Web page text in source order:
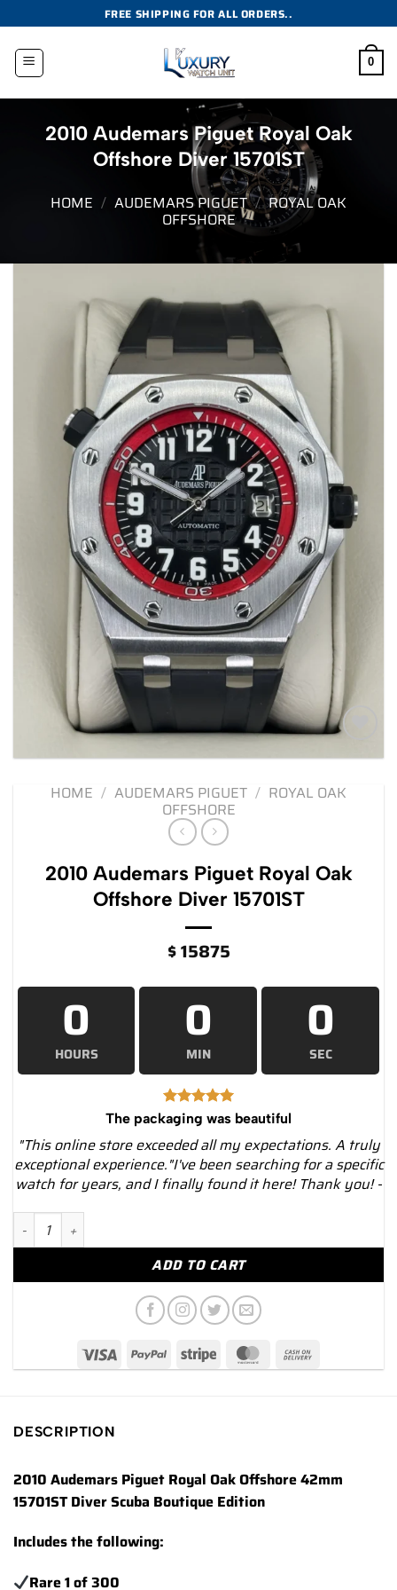
to
content
FREE SHIPPING FOR ALL ORDERS..
0
2010 Audemars Piguet Royal Oak
Offshore Diver 15701ST
HOME / AUDEMARS PIGUET / ROYAL OAK
OFFSHORE
Add to
HOME / AUDEMARS PIGUET / ROYAL OAK
OFFSHORE
2010 Audemars Piguet Royal Oak
Offshore Diver 15701ST
$15875
0
HOURS
0
MIN
0
SEC
The packaging was beautiful
"This online store exceeded all my expectations. A truly
exceptional experience."I've been searching for a specific
watch for years, and I finally found it here! Thank you! -
2010 Audemars Piguet Royal Oak Offshore Diver 15701ST
ADD TO CART
DESCRIPTION
2010 Audemars Piguet Royal Oak Offshore 42mm
15701ST Diver Scuba Boutique Edition
Includes the following:
Rare 1 of 300